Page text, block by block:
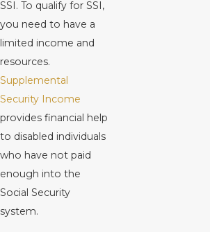
SSI. To qualify for SSI,
you need to have a
limited income and
resources.
Supplemental
Security Income
provides financial help
to disabled individuals
who have not paid
enough into the
Social Security
system.